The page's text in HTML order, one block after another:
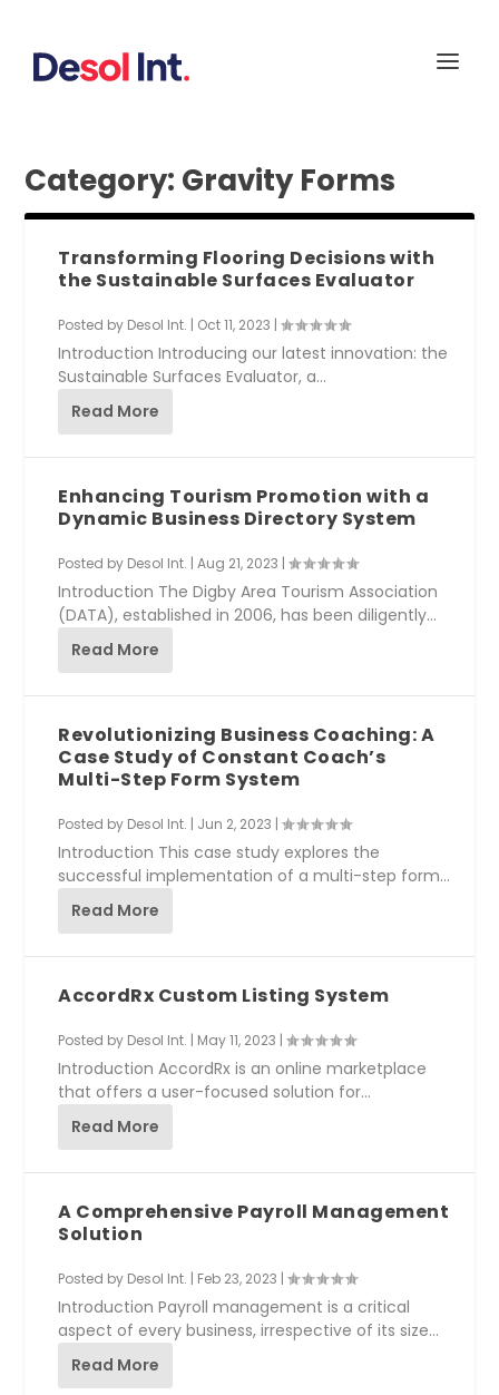
Category: Gravity Forms
Transforming Flooring Decisions with
the Sustainable Surfaces Evaluator
Posted by Desol Int. | Oct 11, 2023 |
Introduction Introducing our latest innovation: the
Sustainable Surfaces Evaluator, a...
Read More
Enhancing Tourism Promotion with a
Dynamic Business Directory System
Posted by Desol Int. |Aug 21, 2023 |
Introduction The Digby Area Tourism Association
(DATA), established in 2006, has been diligently...
Read More
Revolutionizing Business Coaching: A
Case Study of Constant Coach’s
Multi-Step Form System
Posted by Desol Int. | Jun 2, 2023 |
Introduction This case study explores the
successful implementation of a multi-step form
system...
Read More
AccordRx Custom Listing System
Posted by Desol Int. | May 11, 2023 |
Introduction AccordRx is an online marketplace
that offers a user-focused solution for
pharmacies...
Read More
A Comprehensive Payroll Management
Solution
Posted by Desol Int. | Feb 23, 2023 |
Introduction Payroll management is a critical
aspect of every business, irrespective of its size...
Read More